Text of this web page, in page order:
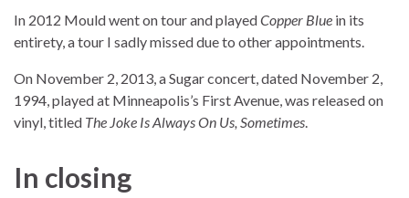
In 2012 Mould went on tour and playedCopper Blue in its
entirety, a tour I sadly missed due to other appointments.
On November 2, 2013, a Sugar concert, dated November 2,
1994, played at Minneapolis’s First Avenue, was released on
vinyl, titled The Joke Is Always On Us, Sometimes.
In closing